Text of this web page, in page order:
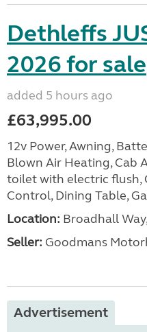
Dethleffs
2026 for sale
added 5 hours ago
£63,995.00
12v Power, Awning,
Blown Air Heating, Cab
toilet with electric flush,
Control, Dining Table,
Location: Broadhall
Seller: Goodmans
Advertisement